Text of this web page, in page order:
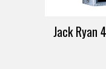
Jack Ryan